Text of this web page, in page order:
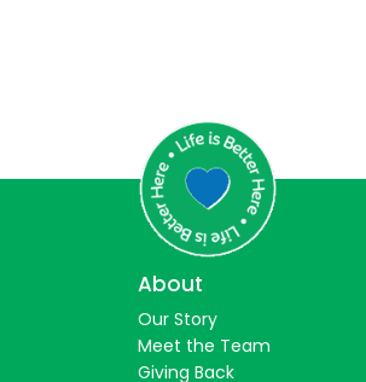
About
Our Story
Meet the Team
Giving Back